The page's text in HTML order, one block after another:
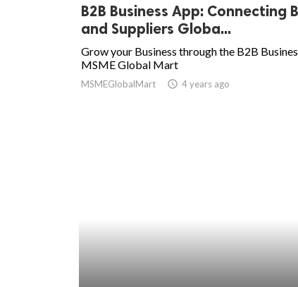
B2B Business App: Connecting
and Suppliers Globa...
Grow your Business through the B2B
MSME Global Mart
MSMEGlobalMart access_time 4 years ago